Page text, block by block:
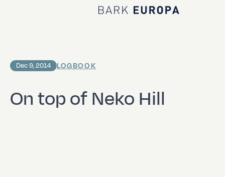
Home Bark EUROPA
On top of Neko Hill
Dec 9, 2014 LOGBOOK